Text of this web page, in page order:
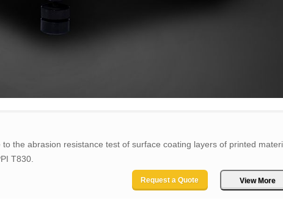
the abrasion resistance test of surface coating layers of printed
T830.
Request a Quote View More